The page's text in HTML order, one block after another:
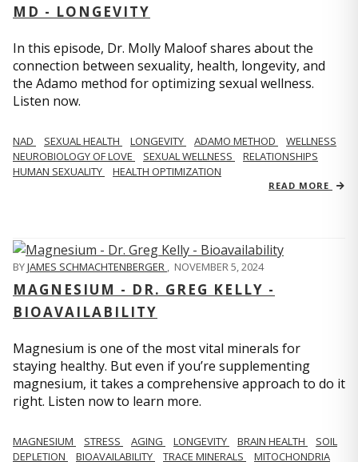
MD - LONGEVITY
In this episode, Dr. Molly Maloof shares about the
connection between sexuality, health, longevity, and
the Adamo method for optimizing sexual wellness.
Listen now.
NAD SEXUAL HEALTH LONGEVITY ADAMO METHOD
WELLNESS
NEUROBIOLOGY OF LOVE
SEXUAL WELLNESS
RELATIONSHIPS
HUMAN SEXUALITY
HEALTH OPTIMIZATION
READ MORE
BYJAMES SCHMACHTENBERGER , NOVEMBER 5, 2024
MAGNESIUM - DR. GREG KELLY -
BIOAVAILABILITY
Magnesium is one of the most vital minerals for
staying healthy. But even if you’re supplementing
magnesium, it takes a comprehensive approach to do it
right. Listen now to learn more.
MAGNESIUM STRESS AGING LONGEVITY BRAIN HEALTH
SOIL
DEPLETION
BIOAVAILABILITY TRACE MINERALS MITOCHONDRIA